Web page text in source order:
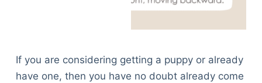
If you are considering getting a puppy or already
have one, then you have no doubt already come